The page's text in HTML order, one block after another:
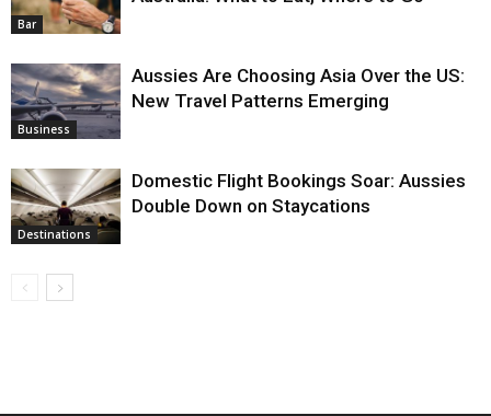
Bar
Business
Aussies Are Choosing Asia Over the US:
New Travel Patterns Emerging
Destinations
Domestic Flight Bookings Soar: Aussies
Double Down on Staycations